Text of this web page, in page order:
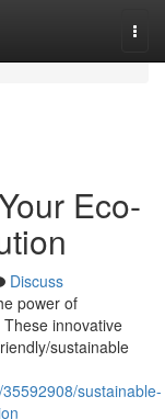
Eco-
Discuss
power of
innovative
sustainable
sustainable-